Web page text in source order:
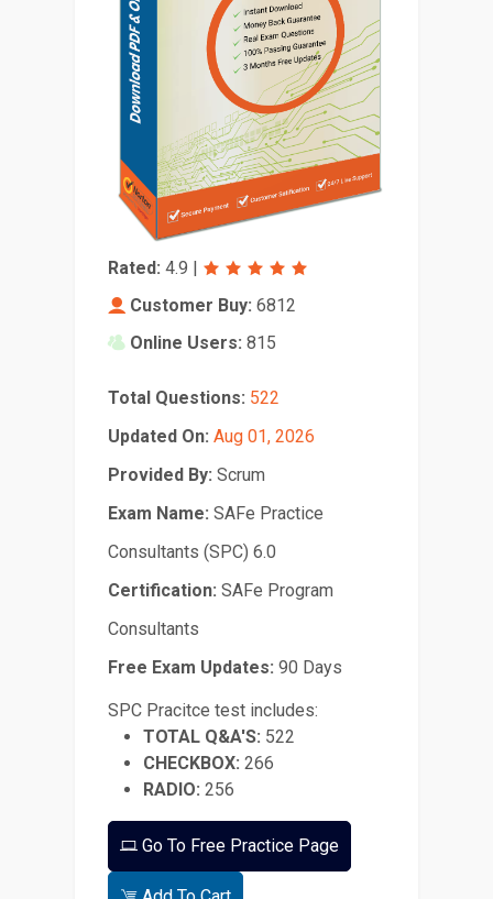
Rated: 4.9
Customer Buy: 6812
Online Users: 815
Total Questions: 522
Updated On: Aug 01, 2026
Provided By: Scrum
Exam Name: SAFe Practice
Consultants (SPC) 6.0
Certification: SAFe Program
Consultants
Free Exam Updates: 90 Days
SPC Pracitce test includes:
TOTAL Q&A'S: 522
CHECKBOX: 266
RADIO: 256
Go To Free Practice Page